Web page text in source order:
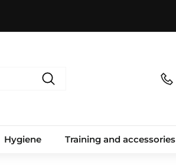
Hygiene Training and accessories